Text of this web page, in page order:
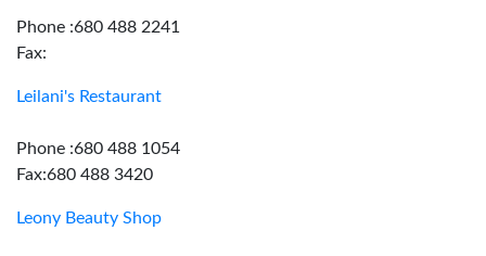
Phone :680 488 2241
Fax:
Leilani's Restaurant
Phone :680 488 1054
Fax:680 488 3420
Leony Beauty Shop